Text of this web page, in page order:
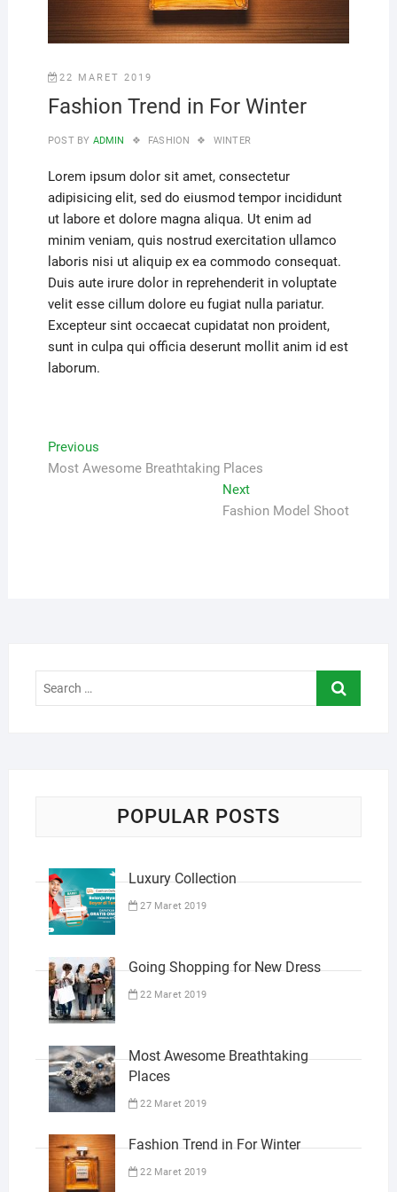
22 MARET 2019
Fashion Trend in For Winter
POST BY ADMIN FASHION WINTER
Lorem ipsum dolor sit amet, consectetur
adipisicing elit, sed do eiusmod tempor incididunt
ut labore et dolore magna aliqua. Ut enim ad
minim veniam, quis nostrud exercitation ullamco
laboris nisi ut aliquip ex ea commodo consequat.
Duis aute irure dolor in reprehenderit in voluptate
velit esse cillum dolore eu fugiat nulla pariatur.
Excepteur sint occaecat cupidatat non proident,
sunt in culpa qui officia deserunt mollit anim id est
laborum.
Navigasi
pos
PreviousPrevious
post:
Most Awesome Breathtaking Places
NextNext
post:
Fashion Model Shoot
Search
POPULAR POSTS
Luxury Collection
27 Maret 2019
Going Shopping for New Dress
22 Maret 2019
Most Awesome Breathtaking
Places
22 Maret 2019
Fashion Trend in For Winter
22 Maret 2019